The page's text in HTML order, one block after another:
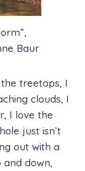
Baur
treetops, I
clouds, I
I love the
just isn’t
out with a
down,